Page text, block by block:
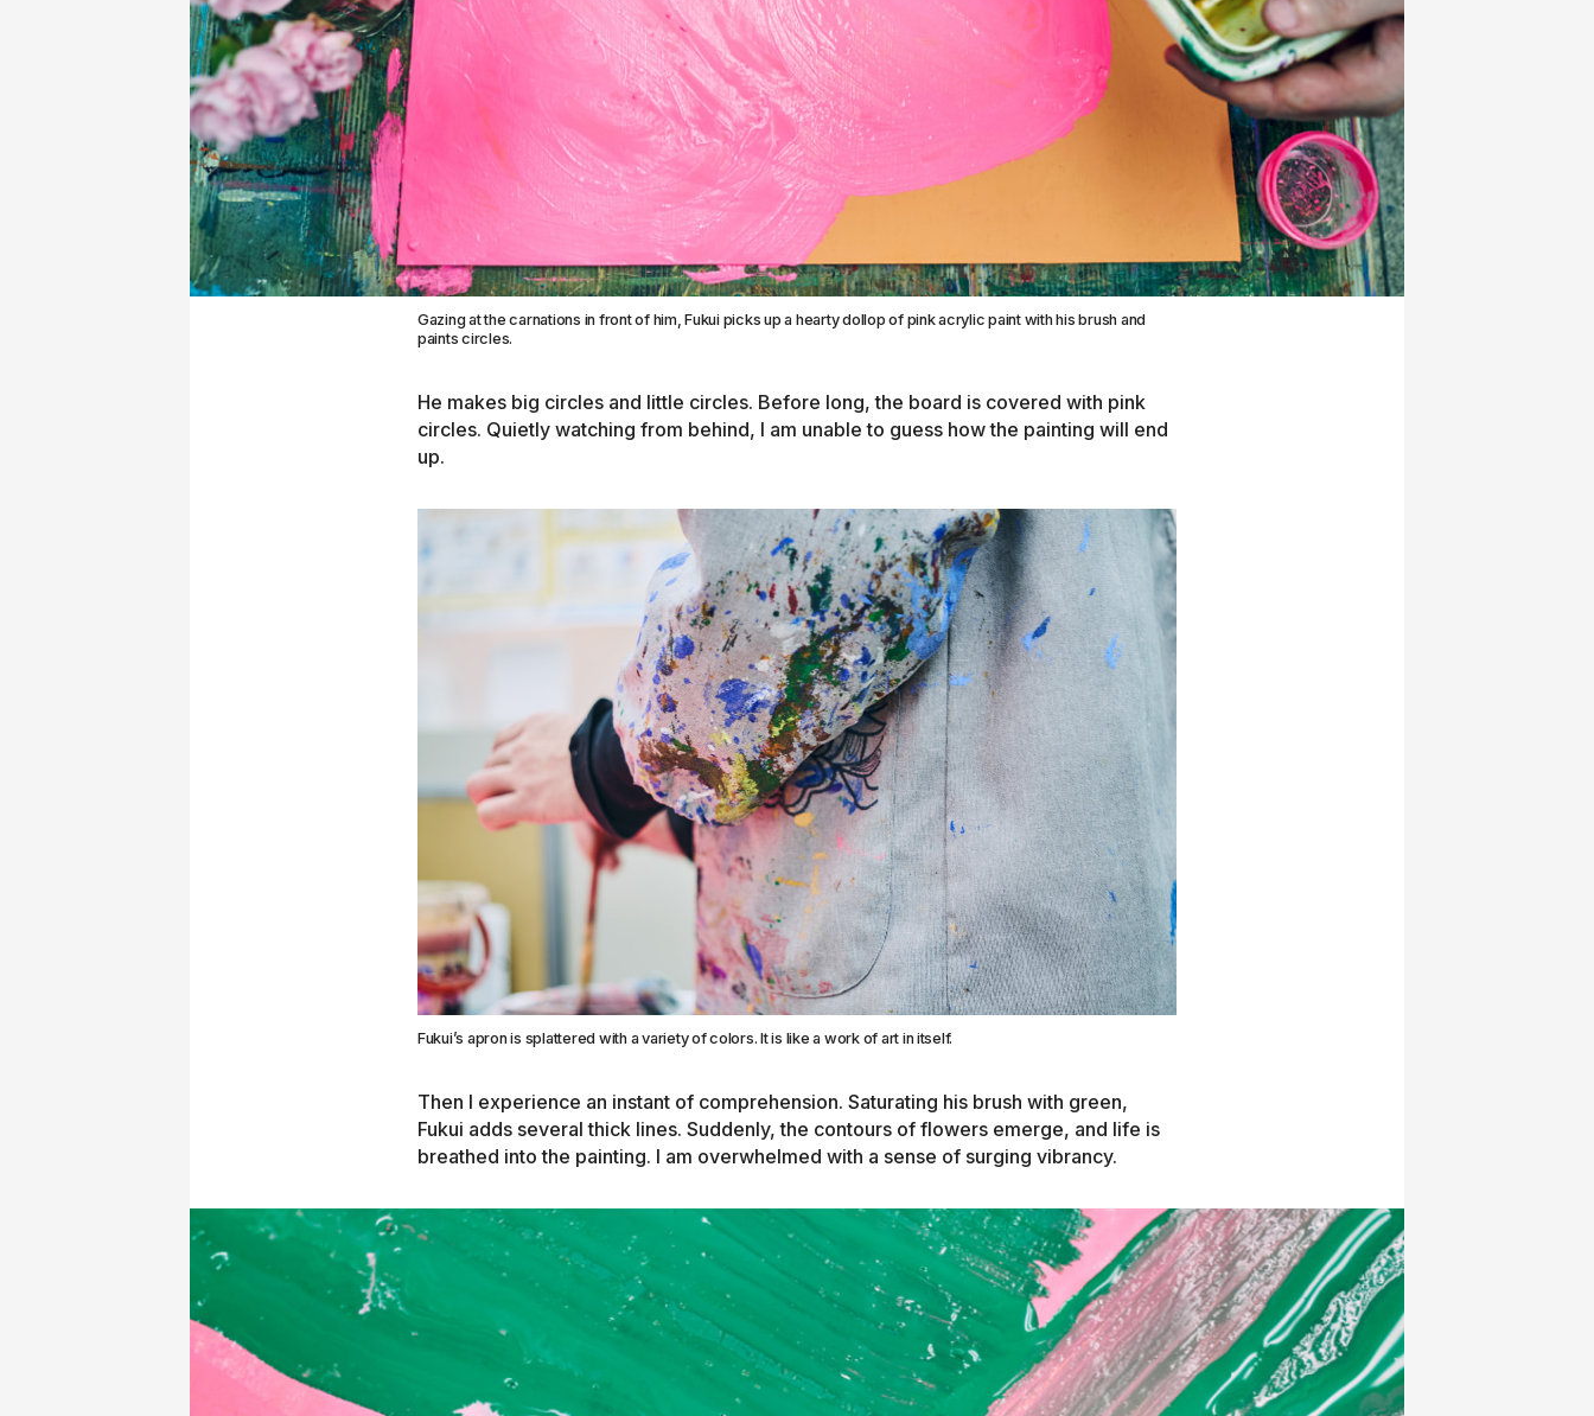
Gazing at the carnations in front of him, Fukui picks up a hearty dollop of pink acrylic paint with his brush and
paints circles.
He makes big circles and little circles. Before long, the board is covered with pink
circles. Quietly watching from behind, I am unable to guess how the painting will end
up.
Fukui’s apron is splattered with a variety of colors. It is like a work of art in itself.
Then I experience an instant of comprehension. Saturating his brush with green,
Fukui adds several thick lines. Suddenly, the contours of flowers emerge, and life is
breathed into the painting. I am overwhelmed with a sense of surging vibrancy.